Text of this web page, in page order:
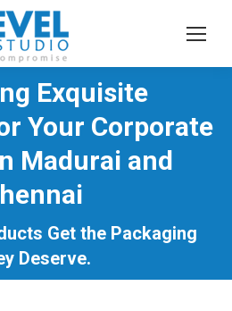
Exquisite
Your Corporate
Madurai and
Get the Packaging
Deserve.
are here: